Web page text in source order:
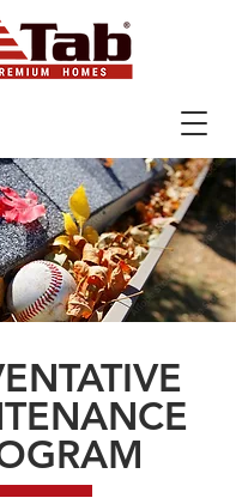
& Selling Award
Since 1991